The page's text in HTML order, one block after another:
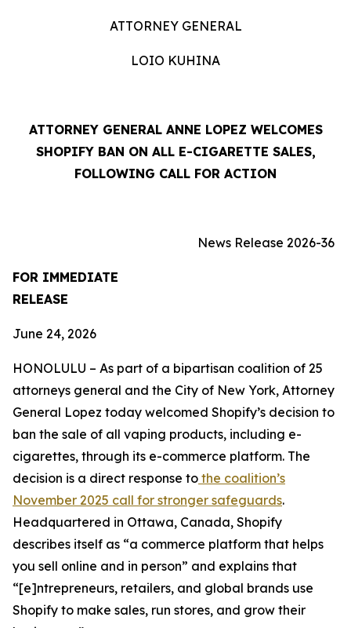
ATTORNEY GENERAL
LOIO KUHINA
ATTORNEY GENERAL ANNE LOPEZ WELCOMES
SHOPIFY BAN ON ALL E-CIGARETTE SALES,
FOLLOWING CALL FOR ACTION
News Release 2026-36
FOR IMMEDIATE
RELEASE
June 24, 2026
HONOLULU – As part of a bipartisan coalition of 25
attorneys general and the City of New York, Attorney
General Lopez today welcomed Shopify’s decision to
ban the sale of all vaping products, including e-
cigarettes, through its e-commerce platform. The
decision is a direct response to the coalition’s
November 2025 call for stronger safeguards.
Headquartered in Ottawa, Canada, Shopify
describes itself as “a commerce platform that helps
you sell online and in person” and explains that
“[e]ntrepreneurs, retailers, and global brands use
Shopify to make sales, run stores, and grow their